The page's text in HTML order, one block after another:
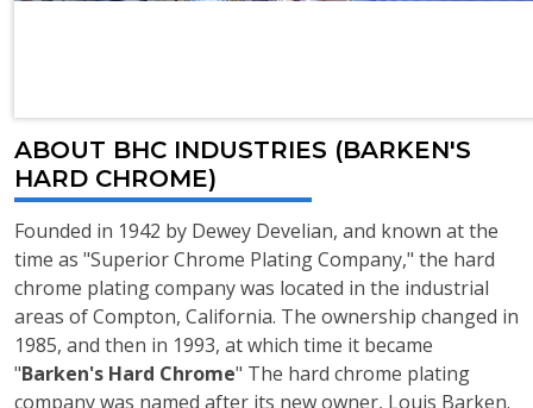
ABOUT BHC INDUSTRIES (BARKEN'S
HARD CHROME)
Founded in 1942 by Dewey Develian, and known at the
time as "Superior Chrome Plating Company," the hard
chrome plating company was located in the industrial
areas of Compton, California. The ownership changed in
1985, and then in 1993, at which time it became
"Barken's Hard Chrome" The hard chrome plating
company was named after its new owner, Louis Barken.